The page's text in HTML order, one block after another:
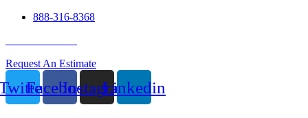
888-316-8368
Request An Estimate
FacebookInstagramLinkedin